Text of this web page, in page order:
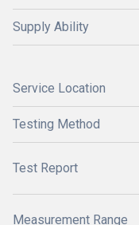
Supply Ability
Service Location
Testing Method
Test Report
Measurement Range